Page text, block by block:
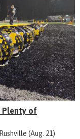
Plenty of
(Aug. 21)